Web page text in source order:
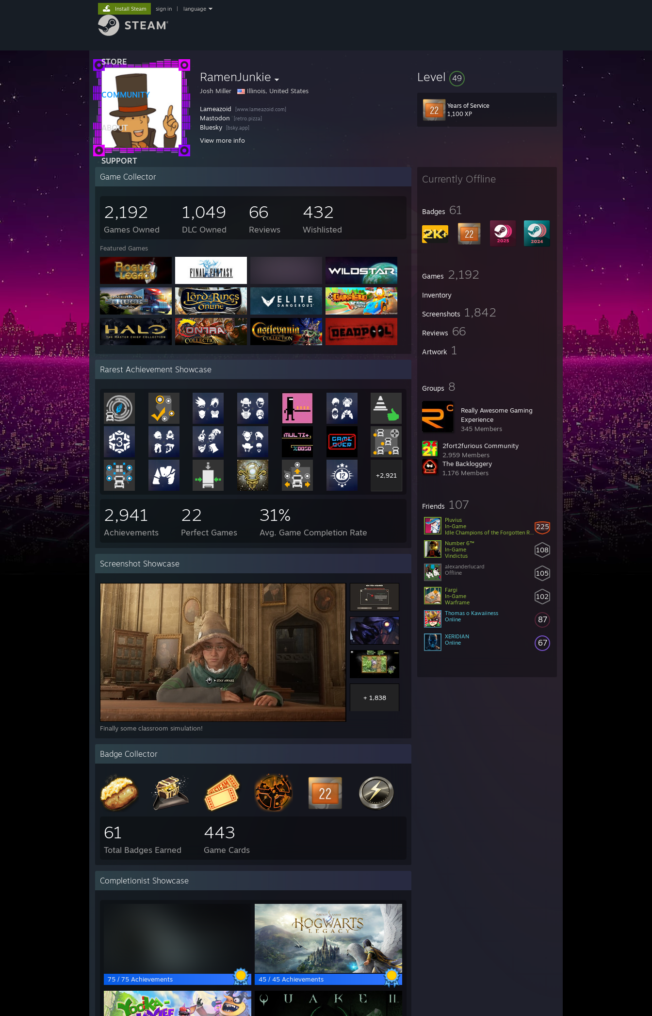
STORE
COMMUNITY
ABOUT
SUPPORT
Install Steam sign in language
RamenJunkie
Josh Miller Illinois, United States
Lameazoid [www.lameazoid.com]
Mastodon [retro.pizza]
Bluesky [bsky.app]
View more info
Level 49
Years of Service
1,100 XP
Currently Offline
Badges 61
Games 2,192
Inventory
Screenshots 1,842
Reviews 66
Artwork 1
Groups 8
Really Awesome Gaming
Experience
345 Members
2fort2furious Community
2,959 Members
The Backloggery
1,176 Members
Friends 107
225
Pluvius
In-Game
Idle Champions of the Forgotten Realms
108
Number 6™
In-Game
Vindictus
105
alexanderlucard
Offline
102
Fargi
In-Game
Warframe
87
Thomas o Kawaiiness
Online
67
XERIDIAN
Online
Game Collector
2,192
Games Owned
1,049
DLC Owned
66
Reviews
432
Wishlisted
Featured Games
Rarest Achievement Showcase
+2,921
2,941
Achievements
22
Perfect Games
31%
Avg. Game Completion Rate
Screenshot Showcase
Finally some classroom simulation!
+ 1,838
Badge Collector
61
Total Badges Earned
443
Game Cards
Completionist Showcase
75 / 75 Achievements 45 / 45 Achievements